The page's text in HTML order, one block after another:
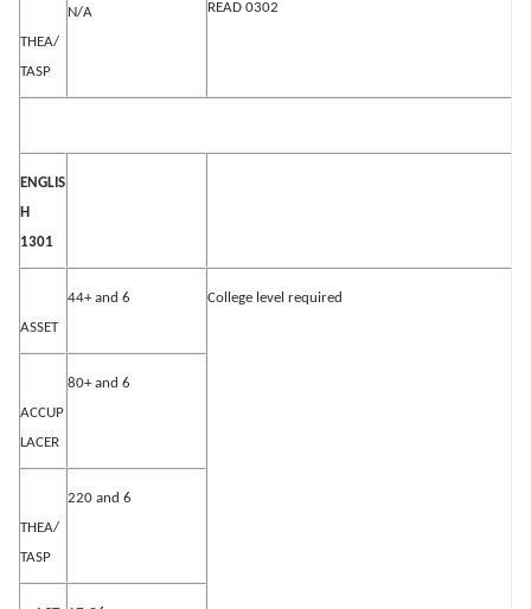
READ 0302
THEA/
TASP
N/A
ENGLIS
H
1301
ASSET
44+ and 6 College level required
ACCUP
LACER
80+ and 6
THEA/
TASP
220 and 6